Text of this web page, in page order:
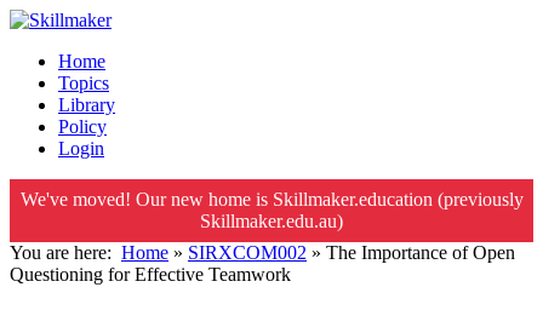
Home
Topics
Library
Policy
Login
We've moved! Our new home is Skillmaker.education (previously
Skillmaker.edu.au)
You are here: Home » SIRXCOM002 » The Importance of Open
Questioning for Effective Teamwork